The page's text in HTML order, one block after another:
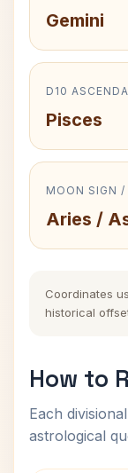
Gemini
D10
Pisces
MOON SIGN /
Aries /
Coordinates
historical
How to
Each
astrological